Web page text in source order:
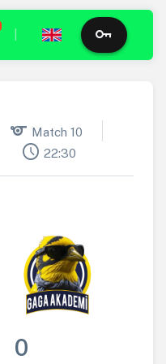
sports Match 10
schedule 22:30
0